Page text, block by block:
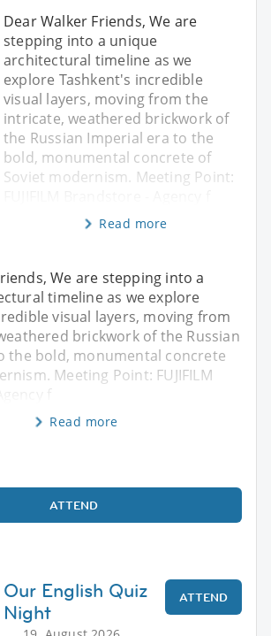
Dear Walker Friends, We are
stepping into a unique
architectural timeline as we
explore Tashkent's incredible
visual layers, moving from the
intricate, weathered brickwork of
the Russian Imperial era to the
bold, monumental concrete of
Soviet modernism. Meeting Point:
Read more
We are stepping into a
timeline as we explore
visual layers, moving from
brickwork of the Russian
the bold, monumental concrete
Meeting Point: FUJIFILM
f
Read more
ATTEND
Our English Quiz
Night
ATTEND